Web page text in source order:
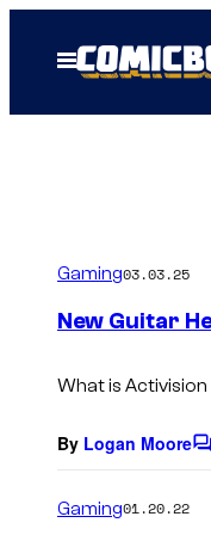
Open
Menu
Gaming03.03.25
New Guitar
What is Activision
By Logan MooreC
Gaming01.20.22